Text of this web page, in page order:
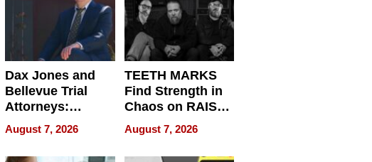
Dax Jones and
Bellevue Trial
Attorneys:
Changing the
Pace of Personal
Injury
August 7, 2026
TEETH MARKS
Find Strength in
Chaos on RAISE /
WRECK /
REBUILD / RAZE
August 7, 2026